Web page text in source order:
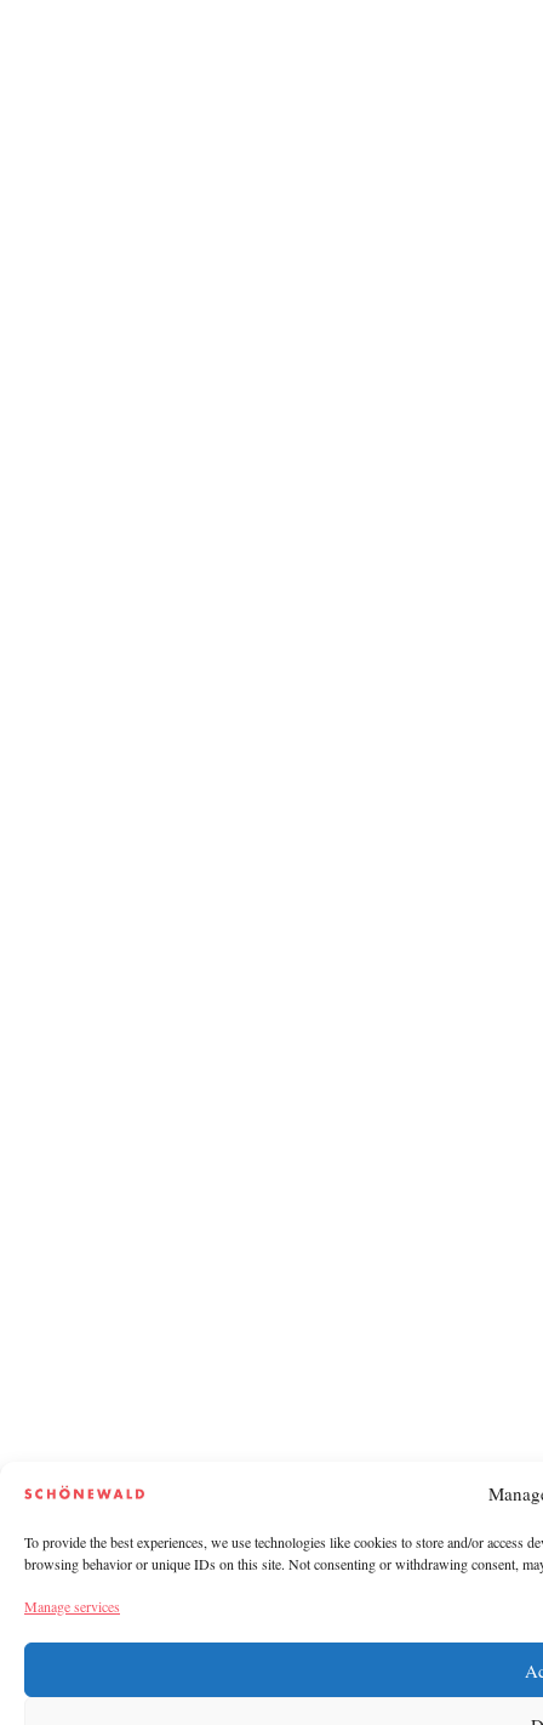
To provide the best experiences, we use technologies like cookies to store and/or
browsing behavior or unique IDs on this site. Not consenting or withdrawing consent,
Manage services